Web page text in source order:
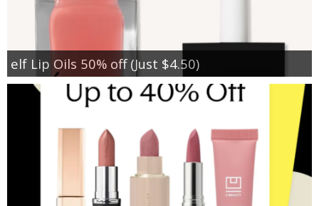
elf Lip Oils 50% off (Just $4.50)